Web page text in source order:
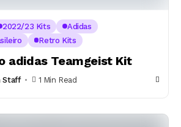
2022/23 Kits
Adidas
Retro Kits
adidas Teamgeist Kit
Staff 1 Min Read